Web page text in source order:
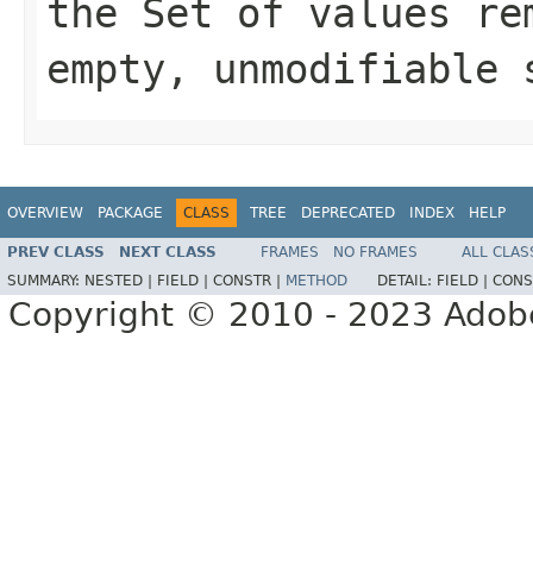
the Set of values
empty,
OVERVIEW PACKAGE CLASS TREE DEPRECATED INDEX HELP
PREV CLASS NEXT CLASS FRAMES NO FRAMES
ALL
SUMMARY: NESTED | FIELD | CONSTR | METHOD DETAIL: FIELD |
Copyright © 2010 - 2023